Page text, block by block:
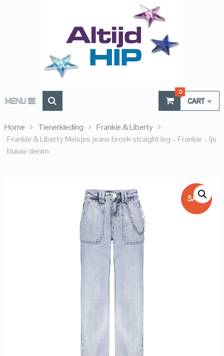
MENU CART
0
Home Tienerkleding
Frankie & Liberty
Frankie & Liberty Meisjes jeans broek straight leg – Frankie – Ijs
blauw denim
SALE!